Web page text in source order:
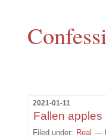
2021-01-11
Fallen apples
Filed under: Real —